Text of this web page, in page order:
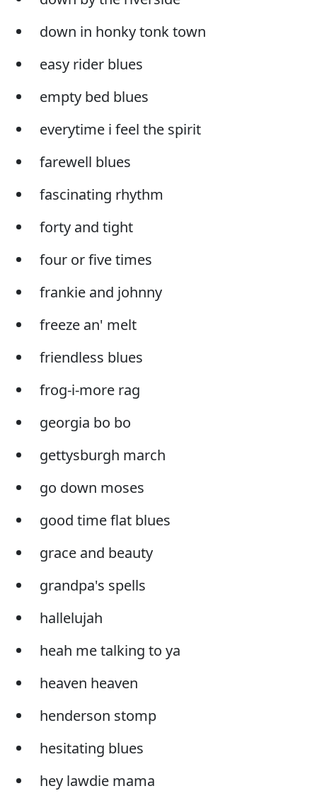
down in honky tonk town
easy rider blues
empty bed blues
everytime i feel the spirit
farewell blues
fascinating rhythm
forty and tight
four or five times
frankie and johnny
freeze an' melt
friendless blues
frog-i-more rag
georgia bo bo
gettysburgh march
go down moses
good time flat blues
grace and beauty
grandpa's spells
hallelujah
heah me talking to ya
heaven heaven
henderson stomp
hesitating blues
hey lawdie mama